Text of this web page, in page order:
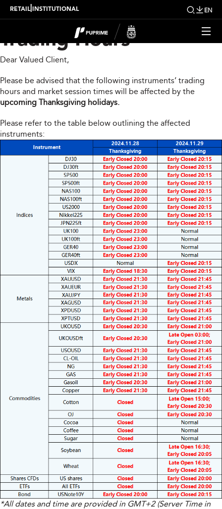
RETAIL INSTITUTIONAL EN
Upcoming Changes to
Trading Hours
Dear Valued Client,
Please be advised that the following instruments’ trading
hours and market session times will be affected by the
upcoming Thanksgiving holidays.
Please refer to the table below outlining the affected
instruments:
*All dates and time are provided in GMT+2 (Server Time in